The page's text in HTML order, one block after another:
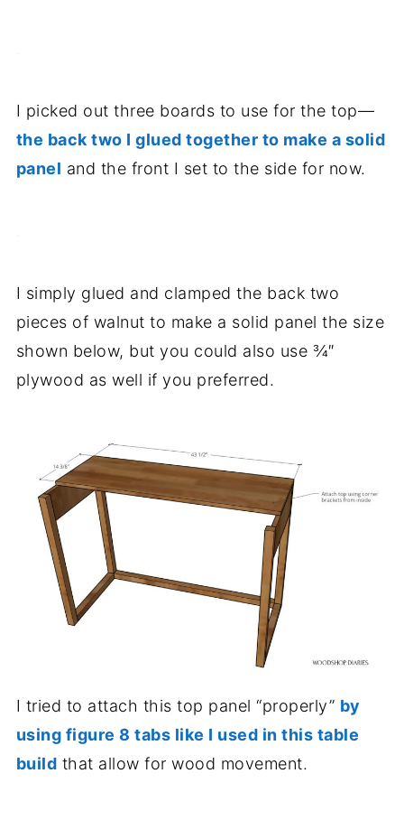
I picked out three boards to use for the top—
the back two I glued together to make a solid
panel and the front I set to the side for now.
I simply glued and clamped the back two
pieces of walnut to make a solid panel the size
shown below, but you could also use ¾″
plywood as well if you preferred.
I tried to attach this top panel “properly” by
using figure 8 tabs like I used in this table
build that allow for wood movement.